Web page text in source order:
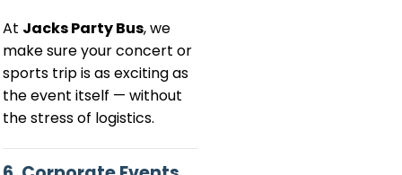
At Jacks Party Bus, we
make sure your concert or
sports trip is as exciting as
the event itself — without
the stress of logistics.